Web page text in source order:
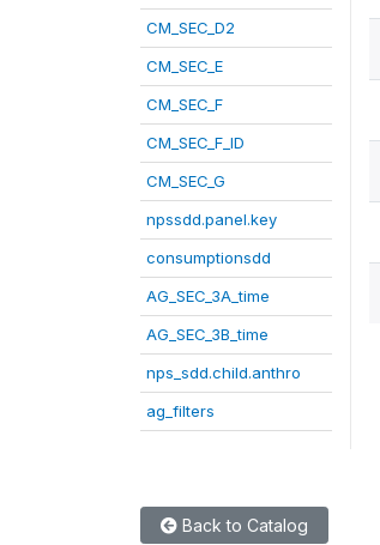
CM_SEC_D2
CM_SEC_E
CM_SEC_F
CM_SEC_F_ID
CM_SEC_G
npssdd.panel.key
consumptionsdd
AG_SEC_3A_time
AG_SEC_3B_time
nps_sdd.child.anthro
ag_filters
Back to Catalog